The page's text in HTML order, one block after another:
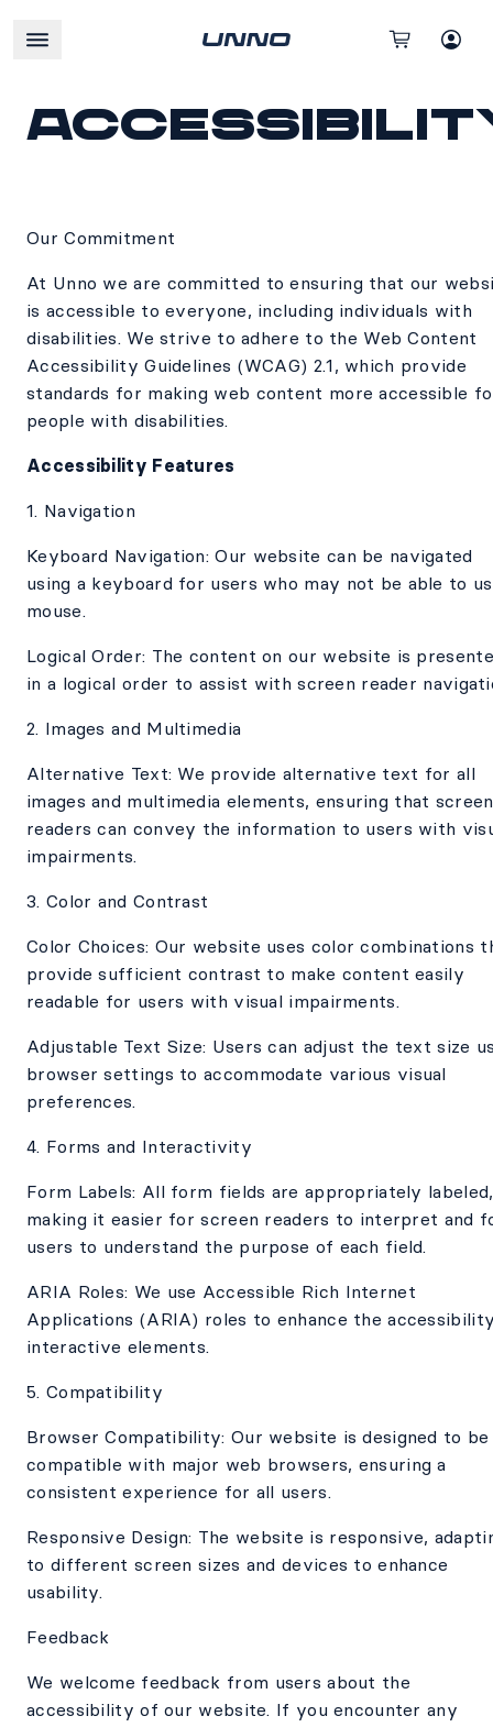
Our Commitment
At Unno we are committed to ensuring that our
is accessible to everyone, including individuals with
disabilities. We strive to adhere to the Web Content
Accessibility Guidelines (WCAG) 2.1, which provide
standards for making web content more accessible
people with disabilities.
Accessibility Features
1. Navigation
Keyboard Navigation: Our website can be navigated
using a keyboard for users who may not be able to
mouse.
Logical Order: The content on our website is
in a logical order to assist with screen reader
2. Images and Multimedia
Alternative Text: We provide alternative text for all
images and multimedia elements, ensuring that screen
readers can convey the information to users with
impairments.
3. Color and Contrast
Color Choices: Our website uses color combinations
provide sufficient contrast to make content easily
readable for users with visual impairments.
Adjustable Text Size: Users can adjust the text size
browser settings to accommodate various visual
preferences.
4. Forms and Interactivity
Form Labels: All form fields are appropriately labeled,
making it easier for screen readers to interpret and
users to understand the purpose of each field.
ARIA Roles: We use Accessible Rich Internet
Applications (ARIA) roles to enhance the
interactive elements.
5. Compatibility
Browser Compatibility: Our website is designed to be
compatible with major web browsers, ensuring a
consistent experience for all users.
Responsive Design: The website is responsive,
to different screen sizes and devices to enhance
usability.
Feedback
We welcome feedback from users about the
accessibility of our website. If you encounter any